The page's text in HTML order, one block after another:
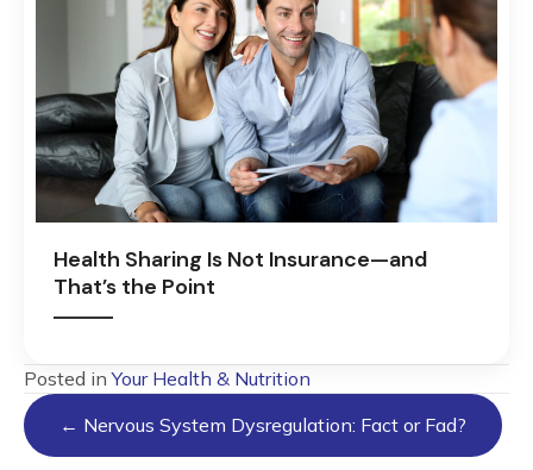
Health Sharing Is Not Insurance—and
That’s the Point
Posted inYour Health & Nutrition
Posts
navigation
← Nervous System Dysregulation: Fact or Fad?